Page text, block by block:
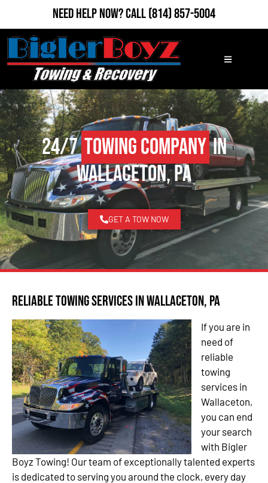
Need Help Now?Call(814) 857-5004
24/7Towing Companyin
Wallaceton, PA
GET A TOW NOW
Reliable Towing Services in Wallaceton, PA
If you are in
need of
reliable
towing
services in
Wallaceton,
you can end
your search
with Bigler
Boyz Towing! Our team of exceptionally talented experts
is dedicated to serving you around the clock, every day